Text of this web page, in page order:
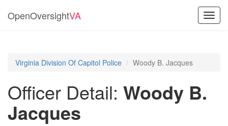
OpenOversightVA
Virginia Division Of Capitol Police Woody B. Jacques
Officer Detail: Woody B.
Jacques